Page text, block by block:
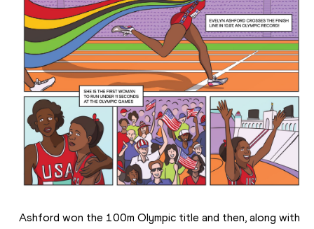
Ashford won the 100m Olympic title and then, along with